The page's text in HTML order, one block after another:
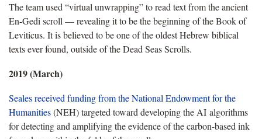
The team used “virtual unwrapping” to read text from the ancient
En-Gedi scroll — revealing it to be the beginning of the Book of
Leviticus. It is believed to be one of the oldest Hebrew biblical
texts ever found, outside of the Dead Seas Scrolls.
2019 (March)
Seales received funding from the National Endowment for the
Humanities(NEH) targeted toward developing the AI algorithms
for detecting and amplifying the evidence of the carbon-based ink